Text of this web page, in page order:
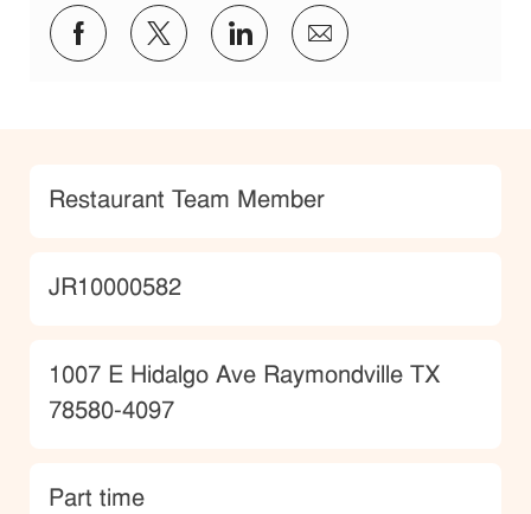
Share via Facebook
Share via twitter
Share via LinkedIn
Share via email
Category
Restaurant Team Member
JobId
JR10000582
Location
1007 E Hidalgo Ave Raymondville TX
78580-4097
type
Part time